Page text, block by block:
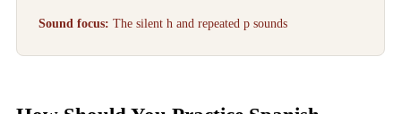
Sound focus: The silent h and repeated p sounds